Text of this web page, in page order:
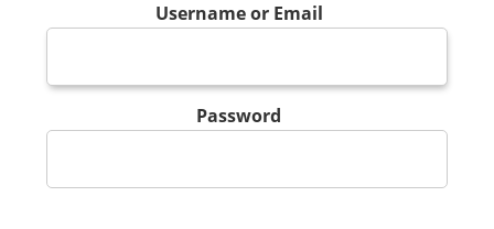
Username or Email
Password